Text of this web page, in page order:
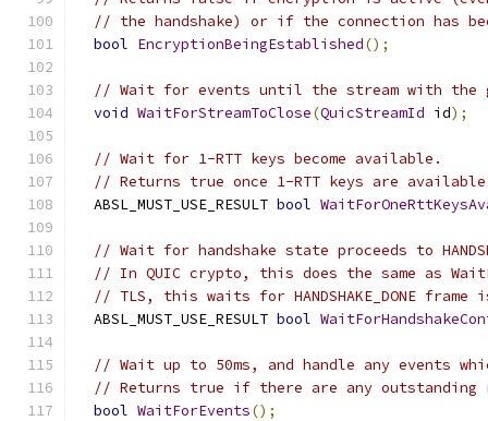
// the handshake) or if the connection has
bool EncryptionBeingEstablished();
// Wait for events until the stream with the
void WaitForStreamToClose(QuicStreamId id);
// Wait for 1-RTT keys become available.
// Returns true once 1-RTT keys are
  ABSL_MUST_USE_RESULT
bool
// Wait for handshake state proceeds to
// In QUIC crypto, this does the same as
// TLS, this waits for HANDSHAKE_DONE
  ABSL_MUST_USE_RESULT
bool
// Wait up to 50ms, and handle any events
// Returns true if there are any outstanding
bool WaitForEvents();